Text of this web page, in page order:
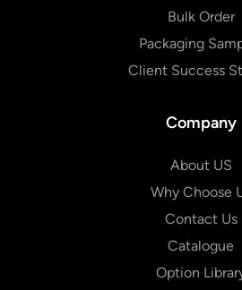
Bulk Order
Packaging
Client Success
Company
About US
Why Choose
Contact Us
Catalogue
Option